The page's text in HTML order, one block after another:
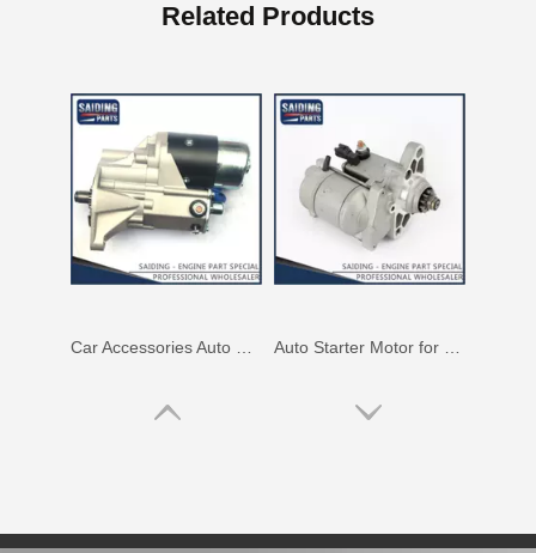
Related Products